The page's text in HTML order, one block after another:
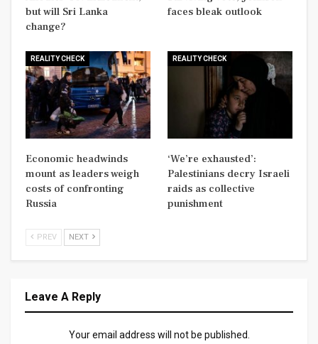
but will Sri Lanka
change?
faces bleak outlook
REALITY CHECK
Economic headwinds
mount as leaders weigh
costs of confronting
Russia
REALITY CHECK
‘We’re exhausted’:
Palestinians decry Israeli
raids as collective
punishment
PREV NEXT
Leave A Reply
Your email address will not be published.